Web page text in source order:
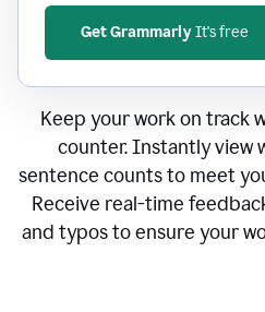
Get GrammarlyIt's free
Keep your work on track
counter. Instantly view
sentence counts to meet
Receive real-time
and typos to ensure your